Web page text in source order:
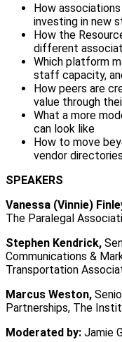
How
investing in new
How the
different
Which platform
staff capacity,
How peers are
value through
What a more
can look like
How to move
vendor directories
SPEAKERS
Vanessa (Vinnie)
The Paralegal
Stephen Kendrick,
Communications &
Transportation
Marcus Weston,
Partnerships, The
Moderated by: Jamie